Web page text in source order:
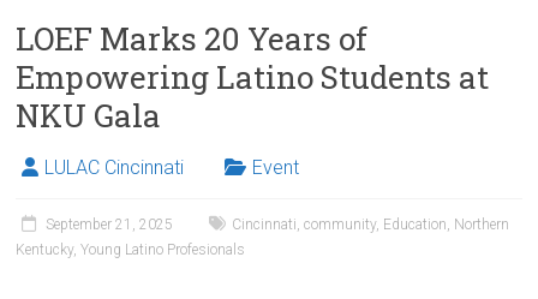
LOEF Marks 20 Years of
Empowering Latino Students at
NKU Gala
LULAC Cincinnati Event
September 21, 2025 Cincinnati,community, Education, Northern
Kentucky,Young Latino Profesionals